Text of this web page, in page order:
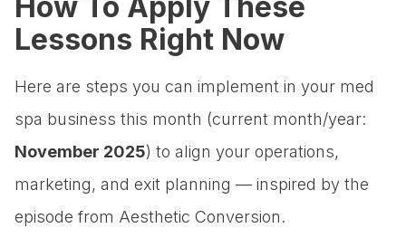
Lessons Right Now
Here are steps you can implement in your med
spa business this month (current month/year:
November 2025) to align your operations,
marketing, and exit planning — inspired by the
episode from Aesthetic Conversion.